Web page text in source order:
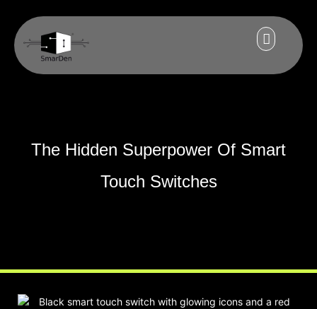
The Hidden Superpower Of Smart
Touch Switches